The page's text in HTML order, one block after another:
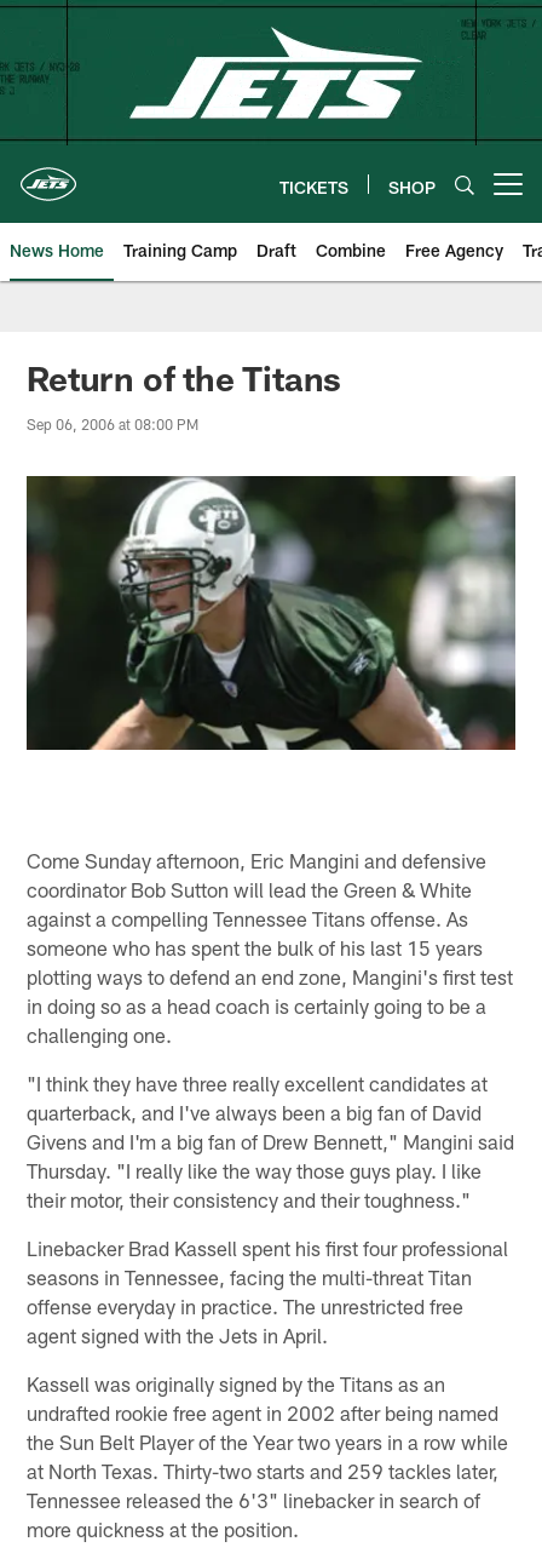
Skip
content
TICKETS SHOP
News Home Training Camp Draft Combine Free Agency
Return of the Titans
Sep 06, 2006 at 08:00 PM
Come Sunday afternoon, Eric Mangini and defensive
coordinator Bob Sutton will lead the Green & White
against a compelling Tennessee Titans offense. As
someone who has spent the bulk of his last 15 years
plotting ways to defend an end zone, Mangini's first test
in doing so as a head coach is certainly going to be a
challenging one.
"I think they have three really excellent candidates at
quarterback, and I've always been a big fan of David
Givens and I'm a big fan of Drew Bennett," Mangini said
Thursday. "I really like the way those guys play. I like
their motor, their consistency and their toughness."
Linebacker Brad Kassell spent his first four professional
seasons in Tennessee, facing the multi-threat Titan
offense everyday in practice. The unrestricted free
agent signed with the Jets in April.
Kassell was originally signed by the Titans as an
undrafted rookie free agent in 2002 after being named
the Sun Belt Player of the Year two years in a row while
at North Texas. Thirty-two starts and 259 tackles later,
Tennessee released the 6'3" linebacker in search of
more quickness at the position.